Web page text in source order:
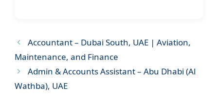
Accountant – Dubai South, UAE | Aviation,
Maintenance, and Finance
Admin & Accounts Assistant – Abu Dhabi (Al
Wathba), UAE